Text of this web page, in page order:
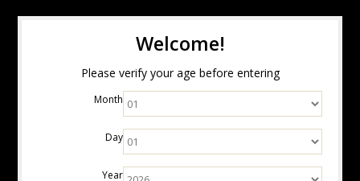
Welcome!
Please verify your age before entering
Month
Day
Year